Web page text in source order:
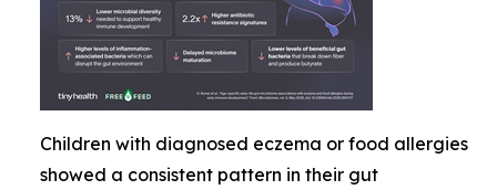
Children with diagnosed eczema or food allergies
showed a consistent pattern in their gut